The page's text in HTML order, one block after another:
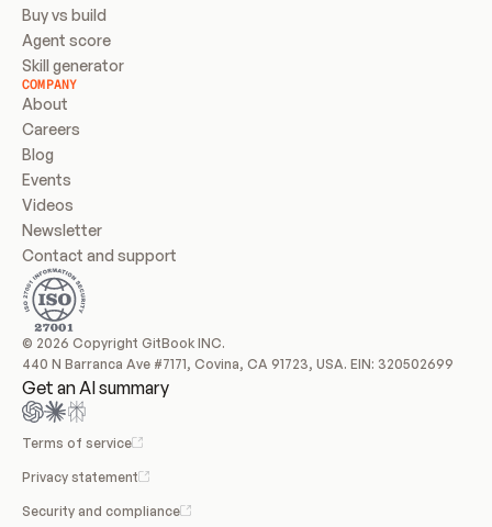
Buy vs build
Agent score
Skill generator
COMPANY
About
Careers
Blog
Events
Videos
Newsletter
Contact and support
© 2026 Copyright GitBook INC.
440 N Barranca Ave #7171, Covina, CA 91723, USA. EIN: 320502699
Get an AI summary
Terms of service
Privacy statement
Security and compliance